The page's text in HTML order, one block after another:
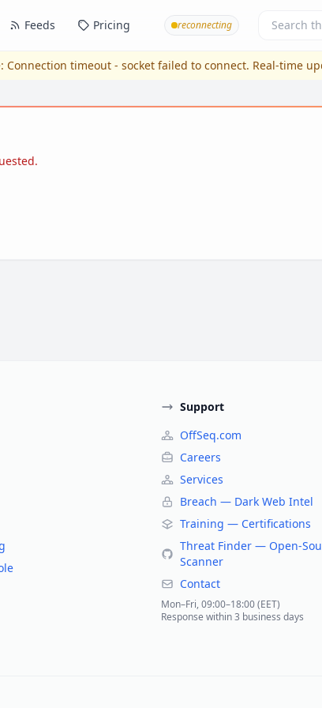
Feeds Pricing reconnecting
Connection timeout - socket failed to connect. Real-time
Support
OffSeq.com
Careers
Services
Breach — Dark Web Intel
Training — Certifications
Threat Finder — Open-
Scanner
Contact
Mon–Fri, 09:00–18:00 (EET)
Response within 3 business days